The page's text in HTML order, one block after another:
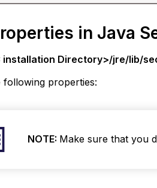
in Java
installation Directory>/jre/lib/
following properties:
NOTE: Make sure that you